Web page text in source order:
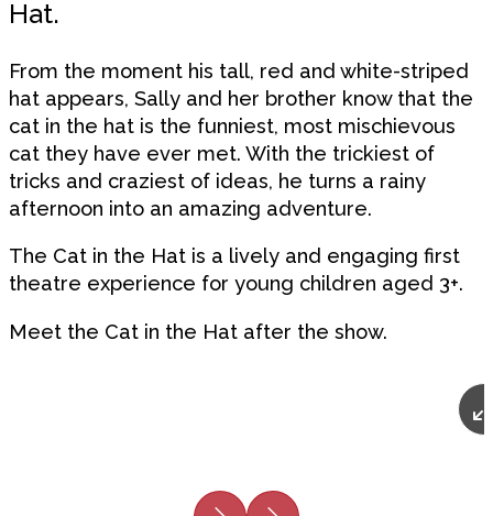
Hat.
From the moment his tall, red and white-striped
hat appears, Sally and her brother know that the
cat in the hat is the funniest, most mischievous
cat they have ever met. With the trickiest of
tricks and craziest of ideas, he turns a rainy
afternoon into an amazing adventure.
The Cat in the Hat is a lively and engaging first
theatre experience for young children aged 3+.
Meet the Cat in the Hat after the show.